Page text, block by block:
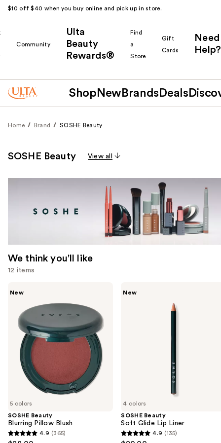
$10 off $40 when you buy online and pick up in store.
Community
Ulta
Beauty
Rewards®
Find
a
Store
Gift
Cards
Need
Help?
Shop New Brands Deals
Home Brand SOSHE Beauty
SOSHE Beauty View all
We think you'll like
12 items
and
next
buttons
navigate
slides
the
We
think
5 colors
New
SOSHE Beauty
Blurring Pillow Blush
4.9
4.9 (365)
4 colors
New
SOSHE Beauty
Soft Glide Lip Liner
4.9
4.9 (135)